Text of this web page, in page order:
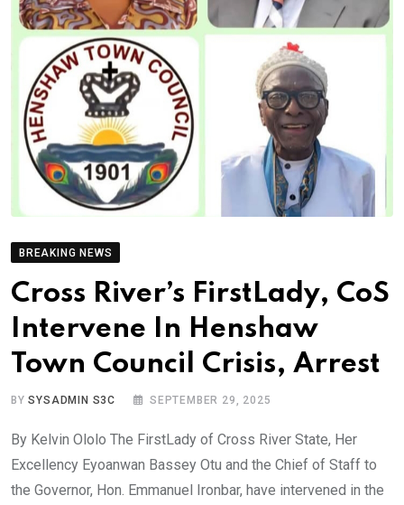
BREAKING NEWS
Cross River’s FirstLady, CoS
Intervene In Henshaw
Town Council Crisis, Arrest
BYSYSADMIN S3C SEPTEMBER 29, 2025
By Kelvin Ololo The FirstLady of Cross River State, Her
Excellency Eyoanwan Bassey Otu and the Chief of Staff to
the Governor, Hon. Emmanuel Ironbar, have intervened in the